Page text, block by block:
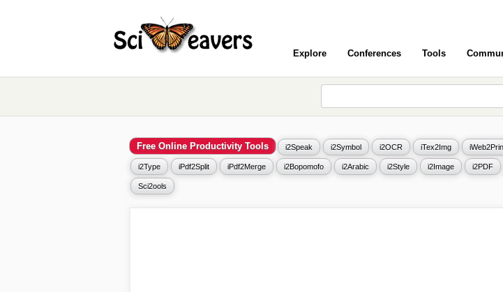
Explore Conferences Tools
Free Online Productivity Tools i2Speak i2Symbol i2OCR iTex2Img
i2Type iPdf2Split iPdf2Merge i2Bopomofo i2Arabic i2Style i2Image i2PDF
Sci2ools